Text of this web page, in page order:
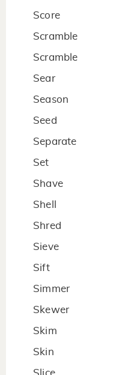
Score
Scramble
Scramble
Sear
Season
Seed
Separate
Set
Shave
Shell
Shred
Sieve
Sift
Simmer
Skewer
Skim
Skin
Slice